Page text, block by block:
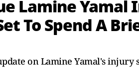
Lamine
To Spend A
on Lamine Yamal's injury